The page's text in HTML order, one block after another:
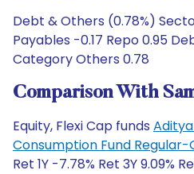
Debt & Others (0.78%)
Payables -0.17 Repo 0.95
Category Others 0.78
Comparison With
Equity, Flexi Cap funds
Consumption Fund
Ret 1Y -7.78% Ret 3Y 9.09%